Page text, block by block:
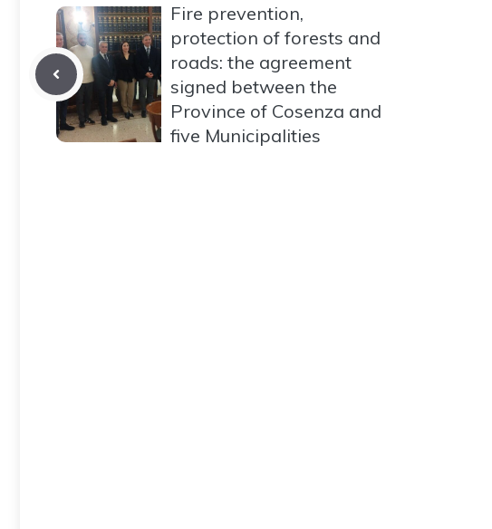
Fire prevention,
protection of forests and
roads: the agreement
signed between the
Province of Cosenza and
five Municipalities